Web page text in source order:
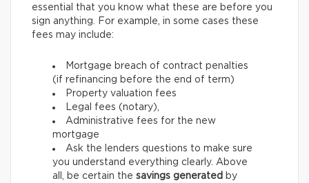
essential that you know what these are before you
sign anything. For example, in some cases these
fees may include:
Mortgage breach of contract penalties
(if refinancing before the end of term)
Property valuation fees
Legal fees (notary),
Administrative fees for the new
mortgage
Ask the lenders questions to make sure
you understand everything clearly. Above
all, be certain the savings generated by